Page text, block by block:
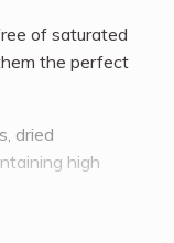
of saturated
the perfect
dried
high